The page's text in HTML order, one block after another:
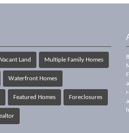
Vacant Land Multiple Family Homes
Waterfront Homes
Featured Homes Foreclosures